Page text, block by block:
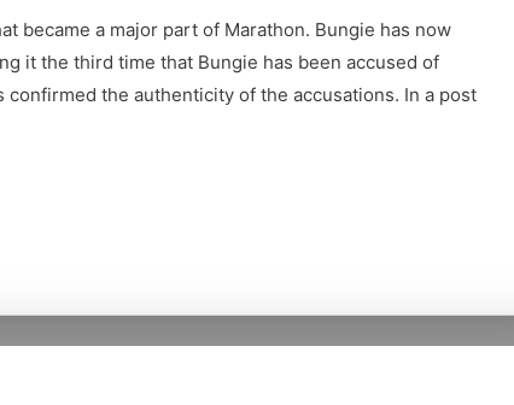
became a major part of Marathon. Bungie has now
it the third time that Bungie has been accused of
the authenticity of the accusations. In a post